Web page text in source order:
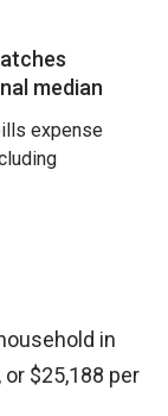
median
expense
in
$25,188 per